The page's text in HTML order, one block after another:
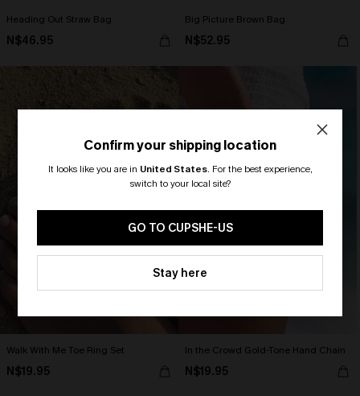
Heading Out Straw Bag
N$46.95
Big Picture Brown Bag
N$52.95
Walk With Me Toe Ring Set
N$19.95
In the Crowd Gold-Tone Hand Chain
N$19.95
Confirm your shipping location
It looks like you are in United States. For the best experience,
switch to your local site?
GO TO CUPSHE-US
Stay here
🎁 Exclusive Deal Just for You!
Spend $109, Save $10! Today only!
HEY10